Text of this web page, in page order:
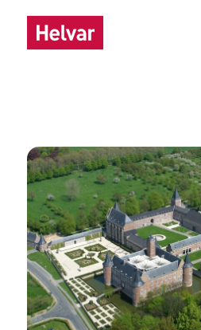
Alden Biesen
Bilzen